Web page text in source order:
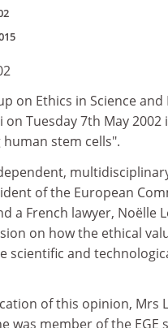
on Ethics in Science
Tuesday 7th May
stem cells".
of the European
a French lawyer, Noëlle
on how the ethical
scientific and
of this opinion, Mrs
was member of the